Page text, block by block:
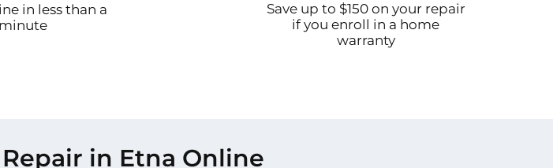
in less than a
minute
Save up to $150 on your repair
if you enroll in a home
warranty
in Etna Online